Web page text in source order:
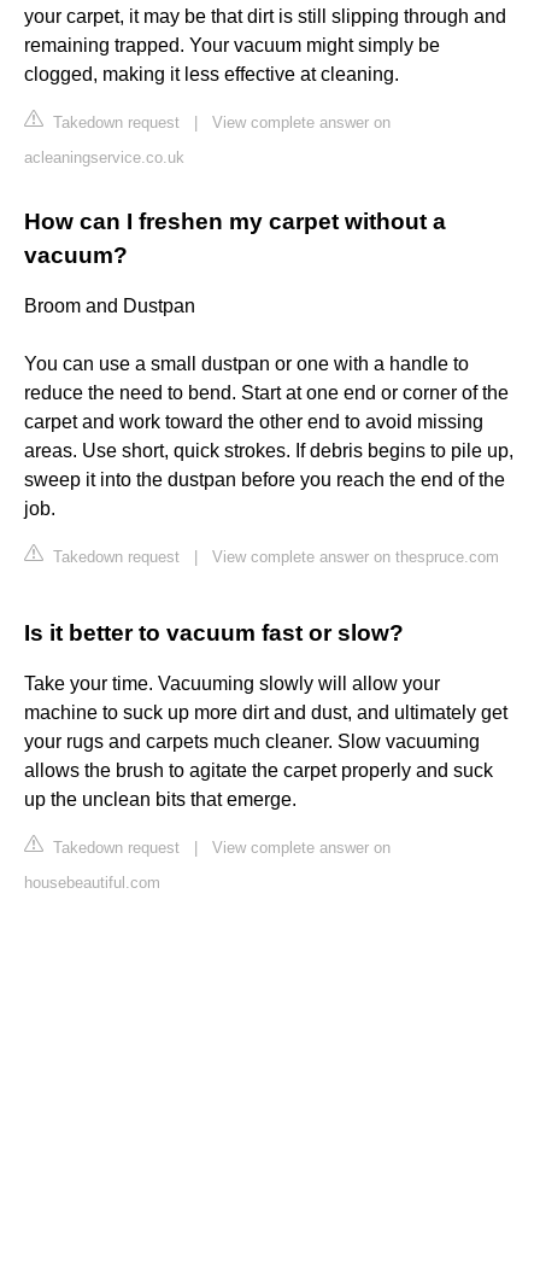
your carpet, it may be that dirt is still slipping through and
remaining trapped. Your vacuum might simply be
clogged, making it less effective at cleaning.
Takedown request
View complete answer on
acleaningservice.co.uk
How can I freshen my carpet without a
vacuum?
Broom and Dustpan
You can use a small dustpan or one with a handle to
reduce the need to bend. Start at one end or corner of the
carpet and work toward the other end to avoid missing
areas. Use short, quick strokes. If debris begins to pile up,
sweep it into the dustpan before you reach the end of the
job.
Takedown request View complete answer on thespruce.com
Is it better to vacuum fast or slow?
Take your time. Vacuuming slowly will allow your
machine to suck up more dirt and dust, and ultimately get
your rugs and carpets much cleaner. Slow vacuuming
allows the brush to agitate the carpet properly and suck
up the unclean bits that emerge.
Takedown request
View complete answer on
housebeautiful.com